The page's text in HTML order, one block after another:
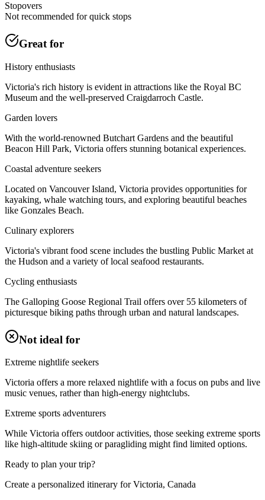
Stopovers
Not recommended for quick stops
Great for
History enthusiasts
Victoria's rich history is evident in attractions like the Royal BC
Museum and the well-preserved Craigdarroch Castle.
Garden lovers
With the world-renowned Butchart Gardens and the beautiful
Beacon Hill Park, Victoria offers stunning botanical experiences.
Coastal adventure seekers
Located on Vancouver Island, Victoria provides opportunities for
kayaking, whale watching tours, and exploring beautiful beaches
like Gonzales Beach.
Culinary explorers
Victoria's vibrant food scene includes the bustling Public Market at
the Hudson and a variety of local seafood restaurants.
Cycling enthusiasts
The Galloping Goose Regional Trail offers over 55 kilometers of
picturesque biking paths through urban and natural landscapes.
Not ideal for
Extreme nightlife seekers
Victoria offers a more relaxed nightlife with a focus on pubs and live
music venues, rather than high-energy nightclubs.
Extreme sports adventurers
While Victoria offers outdoor activities, those seeking extreme sports
like high-altitude skiing or paragliding might find limited options.
Ready to plan your trip?
Create a personalized itinerary forVictoria, Canada